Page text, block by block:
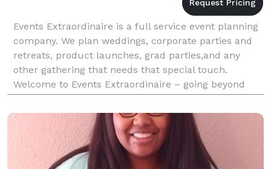
Events Extraordinaire is a full service event planning
company. We plan weddings, corporate parties and
retreats, product launches, grad parties,and any
other gathering that needs that special touch.
Welcome to Events Extraordinaire – going beyond
what is usual, regular, or customary. At Events Extr